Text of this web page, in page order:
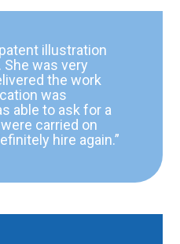
illustration
She was very
the work
was
able to ask for a
carried on
hire again.”